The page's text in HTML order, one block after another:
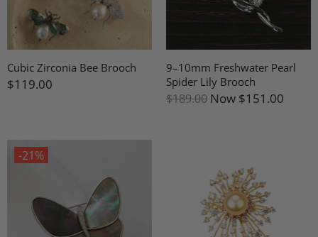
Cubic Zirconia Bee Brooch
$119.00
9–10mm Freshwater Pearl
Spider Lily Brooch
$189.00 Now $151.00
-21%